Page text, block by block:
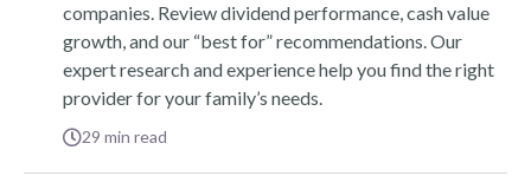
companies. Review dividend performance, cash value
growth, and our “best for” recommendations. Our
expert research and experience help you find the right
provider for your family’s needs.
29 min read